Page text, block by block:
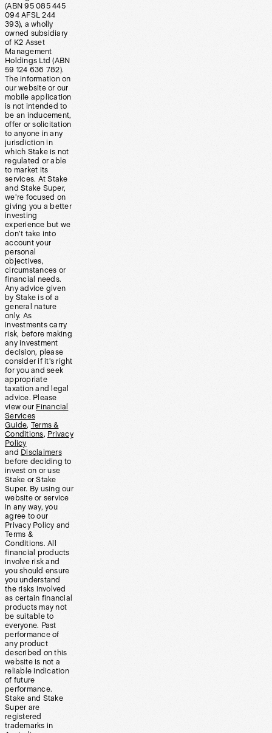
(ABN 95 085 445
094 AFSL 244
393), a wholly
owned subsidiary
of K2 Asset
Management
Holdings Ltd (ABN
59 124 636 782).
The information on
our website or our
mobile application
is not intended to
be an inducement,
offer or solicitation
to anyone in any
jurisdiction in
which Stake is not
regulated or able
to market its
services. At Stake
and Stake Super,
we’re focused on
giving you a better
investing
experience but we
don’t take into
account your
personal
objectives,
circumstances or
financial needs.
Any advice given
by Stake is of a
general nature
only. As
investments carry
risk, before making
any investment
decision, please
consider if it’s right
for you and seek
appropriate
taxation and legal
advice. Please
view our Financial
Services
Guide, Terms &
Conditions, Privacy
Policy
and Disclaimers
before deciding to
invest on or use
Stake or Stake
Super. By using our
website or service
in any way, you
agree to our
Privacy Policy and
Terms &
Conditions. All
financial products
involve risk and
you should ensure
you understand
the risks involved
as certain financial
products may not
be suitable to
everyone. Past
performance of
any product
described on this
website is not a
reliable indication
of future
performance.
Stake and Stake
Super are
registered
trademarks in